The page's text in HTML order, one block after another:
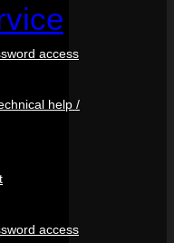
access
help /
access